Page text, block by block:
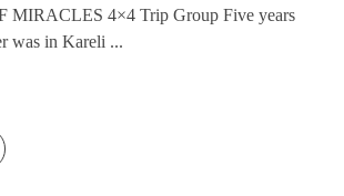
MIRACLES 4×4 Trip Group Five years
was in Kareli ...